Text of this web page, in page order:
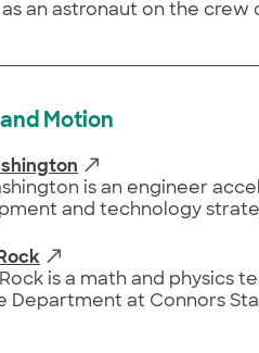
an astronaut on the crew
Motion
is an engineer
and technology
is a math and physics
Department at Connors